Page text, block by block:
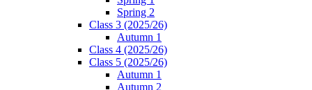
Spring 2
Class 3 (2025/26)
Autumn 1
Class 4 (2025/26)
Class 5 (2025/26)
Autumn 1
Autumn 2